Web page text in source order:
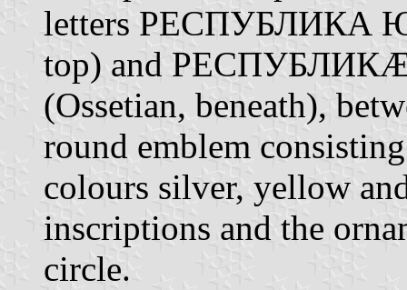
letters РЕСПУБЛИКА
top) and
(Ossetian, beneath),
round emblem
colours silver, yellow
inscriptions and the
circle.